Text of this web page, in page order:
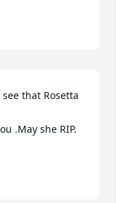
that Rosetta
.May she RIP.